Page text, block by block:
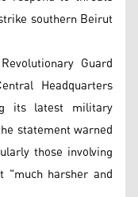
southern Beirut
Guard
Headquarters
its latest military
statement warned
those involving
"much harsher and